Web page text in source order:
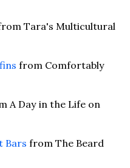
Tara's Multicultural
from Comfortably
A Day in the Life on
Bars from The Beard